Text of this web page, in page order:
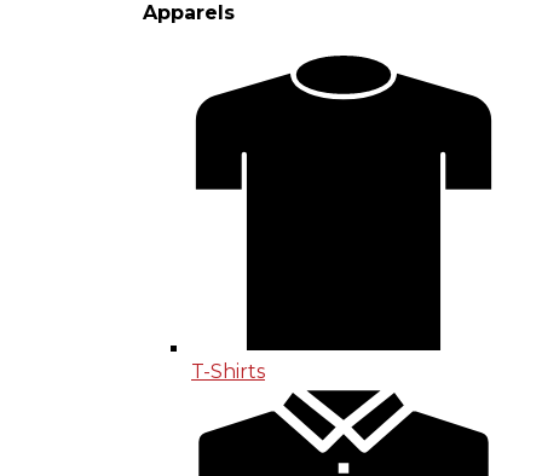
Apparels
T-Shirts